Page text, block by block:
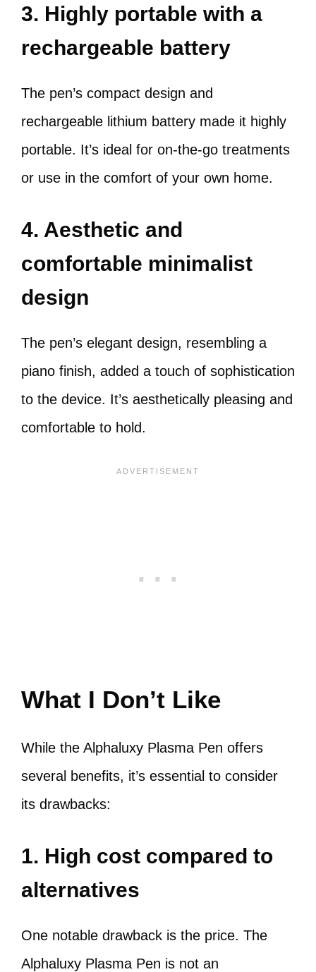
3. Highly portable with a
rechargeable battery
The pen’s compact design and
rechargeable lithium battery made it highly
portable. It’s ideal for on-the-go treatments
or use in the comfort of your own home.
4. Aesthetic and
comfortable minimalist
design
The pen’s elegant design, resembling a
piano finish, added a touch of sophistication
to the device. It’s aesthetically pleasing and
comfortable to hold.
What I Don’t Like
While the Alphaluxy Plasma Pen offers
several benefits, it’s essential to consider
its drawbacks:
1. High cost compared to
alternatives
One notable drawback is the price. The
Alphaluxy Plasma Pen is not an